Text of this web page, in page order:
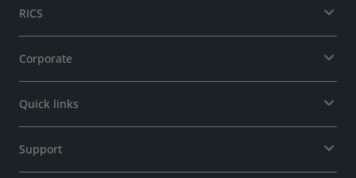
RICS
Corporate
Quick links
Support